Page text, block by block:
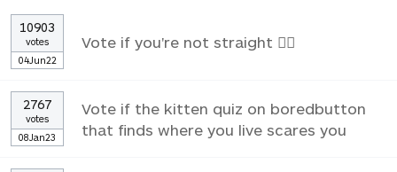
10903
votes
04Jun22
Vote if you're not straight 🏳️‍🌈
2767
votes
08Jan23
Vote if the kitten quiz on boredbutton
that finds where you live scares you